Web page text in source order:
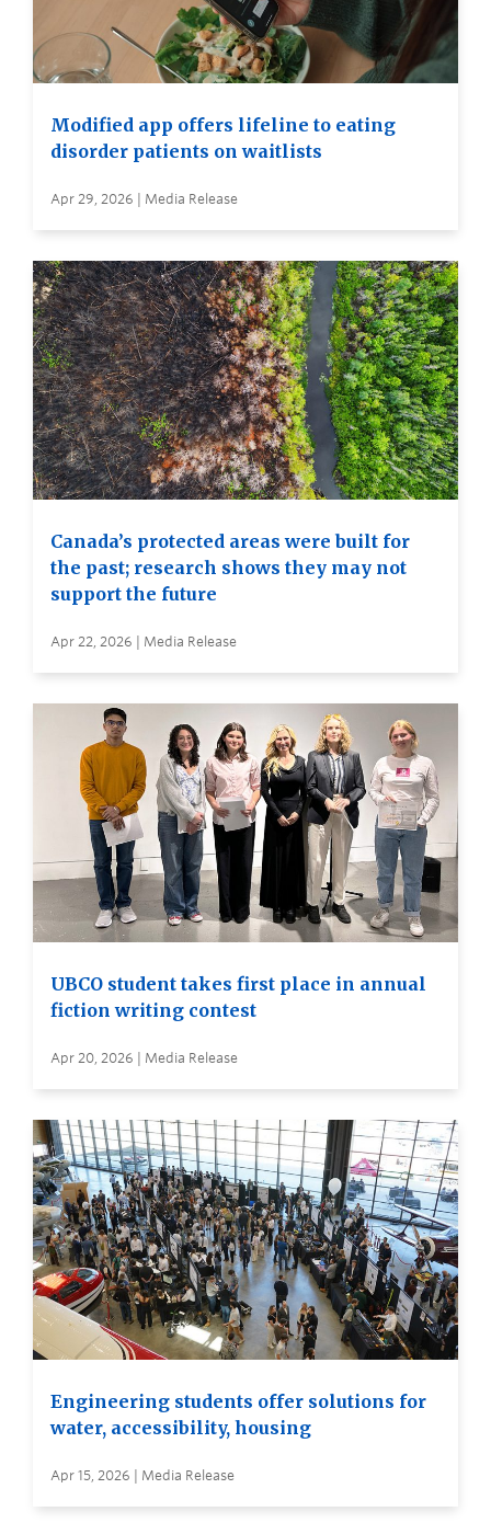
Modified app offers lifeline to eating
disorder patients on waitlists
Apr 29, 2026 | Media Release
Canada’s protected areas were built for
the past; research shows they may not
support the future
Apr 22, 2026 | Media Release
UBCO student takes first place in annual
fiction writing contest
Apr 20, 2026 | Media Release
Engineering students offer solutions for
water, accessibility, housing
Apr 15, 2026 | Media Release